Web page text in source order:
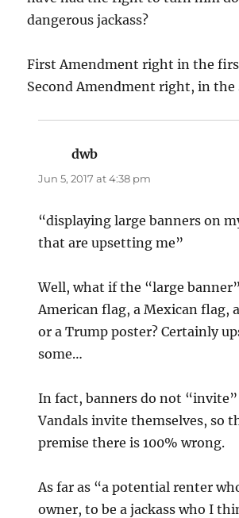
dangerous jackass?
First Amendment right in the
Second Amendment right, in the
dwb
Jun 5, 2017 at 4:38 pm
“displaying large banners on
that are upsetting me”
Well, what if the “large
American flag, a Mexican flag,
or a Trump poster? Certainly
some…
In fact, banners do not
Vandals invite themselves, so
premise there is 100% wrong.
As far as “a potential renter
owner, to be a jackass who I